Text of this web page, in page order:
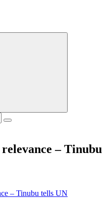
– Tinubu
– Tinubu tells UN